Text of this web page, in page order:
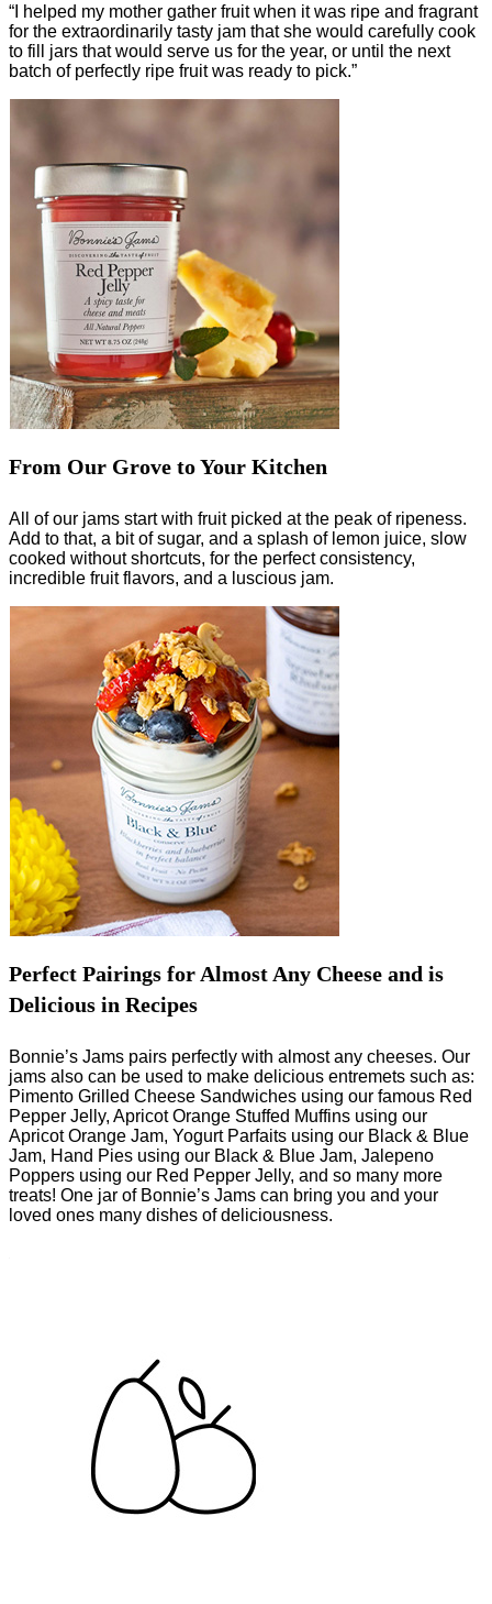
“I helped my mother gather fruit when it was ripe and fragrant
for the extraordinarily tasty jam that she would carefully cook
to fill jars that would serve us for the year, or until the next
batch of perfectly ripe fruit was ready to pick.”
From Our Grove to Your Kitchen
All of our jams start with fruit picked at the peak of ripeness.
Add to that, a bit of sugar, and a splash of lemon juice, slow
cooked without shortcuts, for the perfect consistency,
incredible fruit flavors, and a luscious jam.
Perfect Pairings for Almost Any Cheese and is
Delicious in Recipes
Bonnie’s Jams pairs perfectly with almost any cheeses. Our
jams also can be used to make delicious entremets such as:
Pimento Grilled Cheese Sandwiches using our famous Red
Pepper Jelly, Apricot Orange Stuffed Muffins using our
Apricot Orange Jam, Yogurt Parfaits using our Black & Blue
Jam, Hand Pies using our Black & Blue Jam, Jalepeno
Poppers using our Red Pepper Jelly, and so many more
treats! One jar of Bonnie’s Jams can bring you and your
loved ones many dishes of deliciousness.